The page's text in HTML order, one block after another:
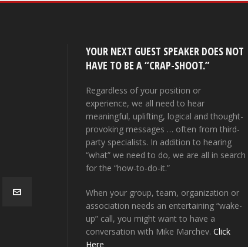
YOUR NEXT GUEST SPEAKER DOES NOT
HAVE TO BE A “CRAP-SHOOT.”
Regardless of your position or
experience, we all need to hear
meaningful, uplifting, logical and thought-
provoking messages … often from third-
party specialists. In addition to hearing
“what” we need to do, we are all in search
for the “how-to-do-it.”
When your group, team, organization or
association needs an entertaining “wake-
up” call, you might want to have a
conversation with Mike Marchev.Click
Here